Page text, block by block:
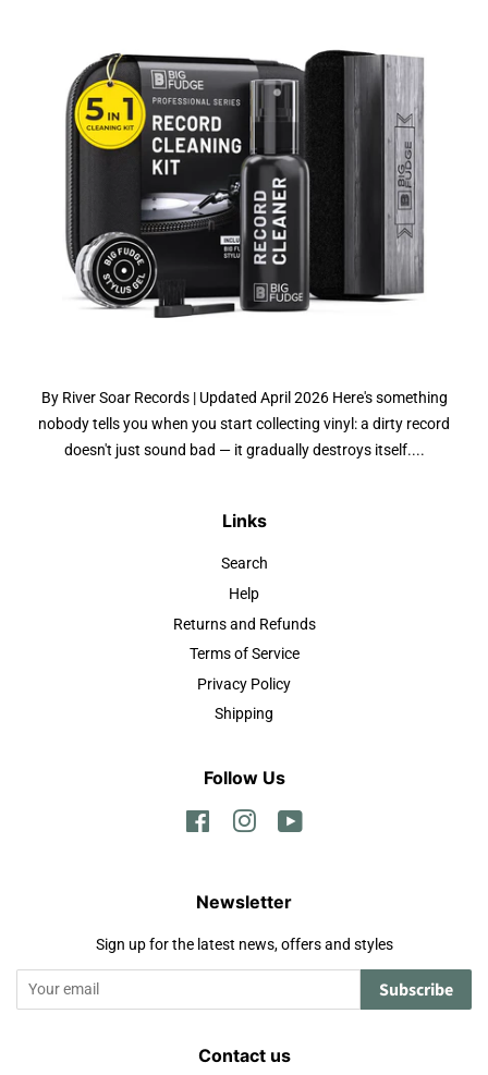
By River Soar Records | Updated April 2026 Here's something
nobody tells you when you start collecting vinyl: a dirty record
doesn't just sound bad — it gradually destroys itself....
Links
Search
Help
Returns and Refunds
Terms of Service
Privacy Policy
Shipping
Follow Us
FacebookInstagram
Newsletter
Sign up for the latest news, offers and styles
Subscribe
Contact us